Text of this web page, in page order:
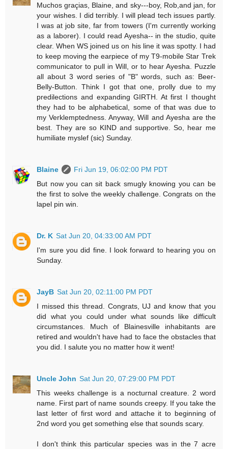
Muchos graçias, Blaine, and sky---boy, Rob,and jan, for
your wishes. I did terribly. I will plead tech issues partly.
I was at job site, far from towers (I'm currently working
as a laborer). I could read Ayesha-- in the studio, quite
clear. When WS joined us on his line it was spotty. I had
to keep moving the earpiece of my T9-mobile Star Trek
communicator to pull in Will, or to hear Ayesha. Puzzle
all about 3 word series of "B" words, such as: Beer-
Belly-Button. Think I got that one, prolly due to my
predilections and expanding GIRTH. At first I thought
they had to be alphabetical, some of that was due to
my Verklemptedness. Anyway, Will and Ayesha are the
best. They are so KIND and supportive. So, hear me
humiliate myslef (sic) Sunday.
Blaine
Fri Jun 19, 06:02:00 PM PDT
But now you can sit back smugly knowing you can be
the first to solve the weekly challenge. Congrats on the
lapel pin win.
Dr. K Sat Jun 20, 04:33:00 AM PDT
I'm sure you did fine. I look forward to hearing you on
Sunday.
JayB Sat Jun 20, 02:11:00 PM PDT
I missed this thread. Congrats, UJ and know that you
did what you could under what sounds like difficult
circumstances. Much of Blainesville inhabitants are
retired and wouldn't have had to face the obstacles that
you did. I salute you no matter how it went!
Uncle John Sat Jun 20, 07:29:00 PM PDT
This weeks challenge is a nocturnal creature. 2 word
name. First part of name sounds creepy. If you take the
last letter of first word and attache it to beginning of
2nd word you get something else that sounds scary.
I don't think this particular species was in the 7 acre